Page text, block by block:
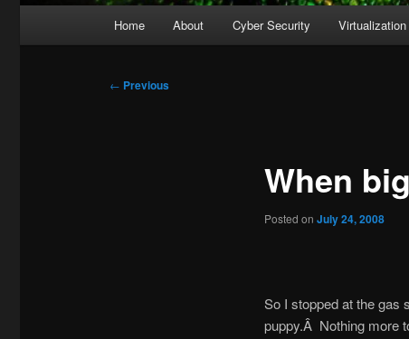
Home About Cyber Security Virtualization
Post
← Previous
When
Posted onJuly 24, 2008
So I stopped at the gas
puppy.Â Nothing more